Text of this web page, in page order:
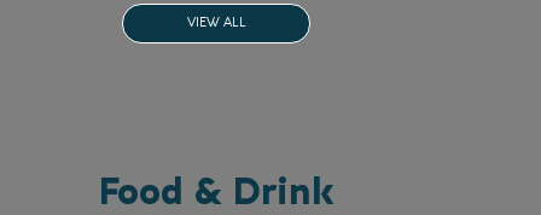
VIEW ALL
Food & Drink